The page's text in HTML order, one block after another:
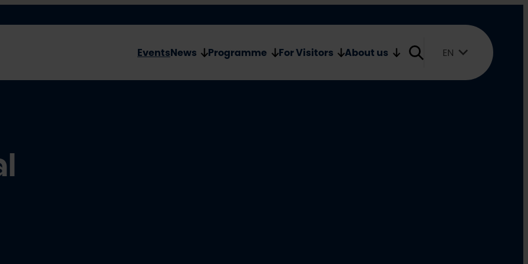
Events News Programme For Visitors About us EN